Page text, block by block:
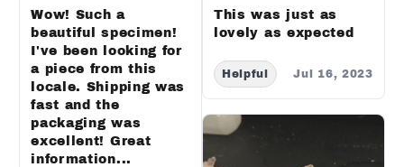
Wow! Such a
beautiful specimen!
I've been looking for
a piece from this
locale. Shipping was
fast and the
packaging was
excellent! Great
information...
This was just as
lovely as expected
Helpful Jul 16, 2023